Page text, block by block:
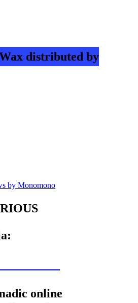
distributed by
by Monomono
online